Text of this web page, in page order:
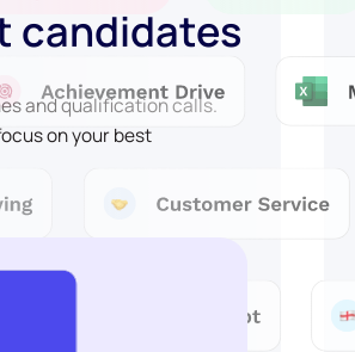
candidates
and qualification calls.
on your best